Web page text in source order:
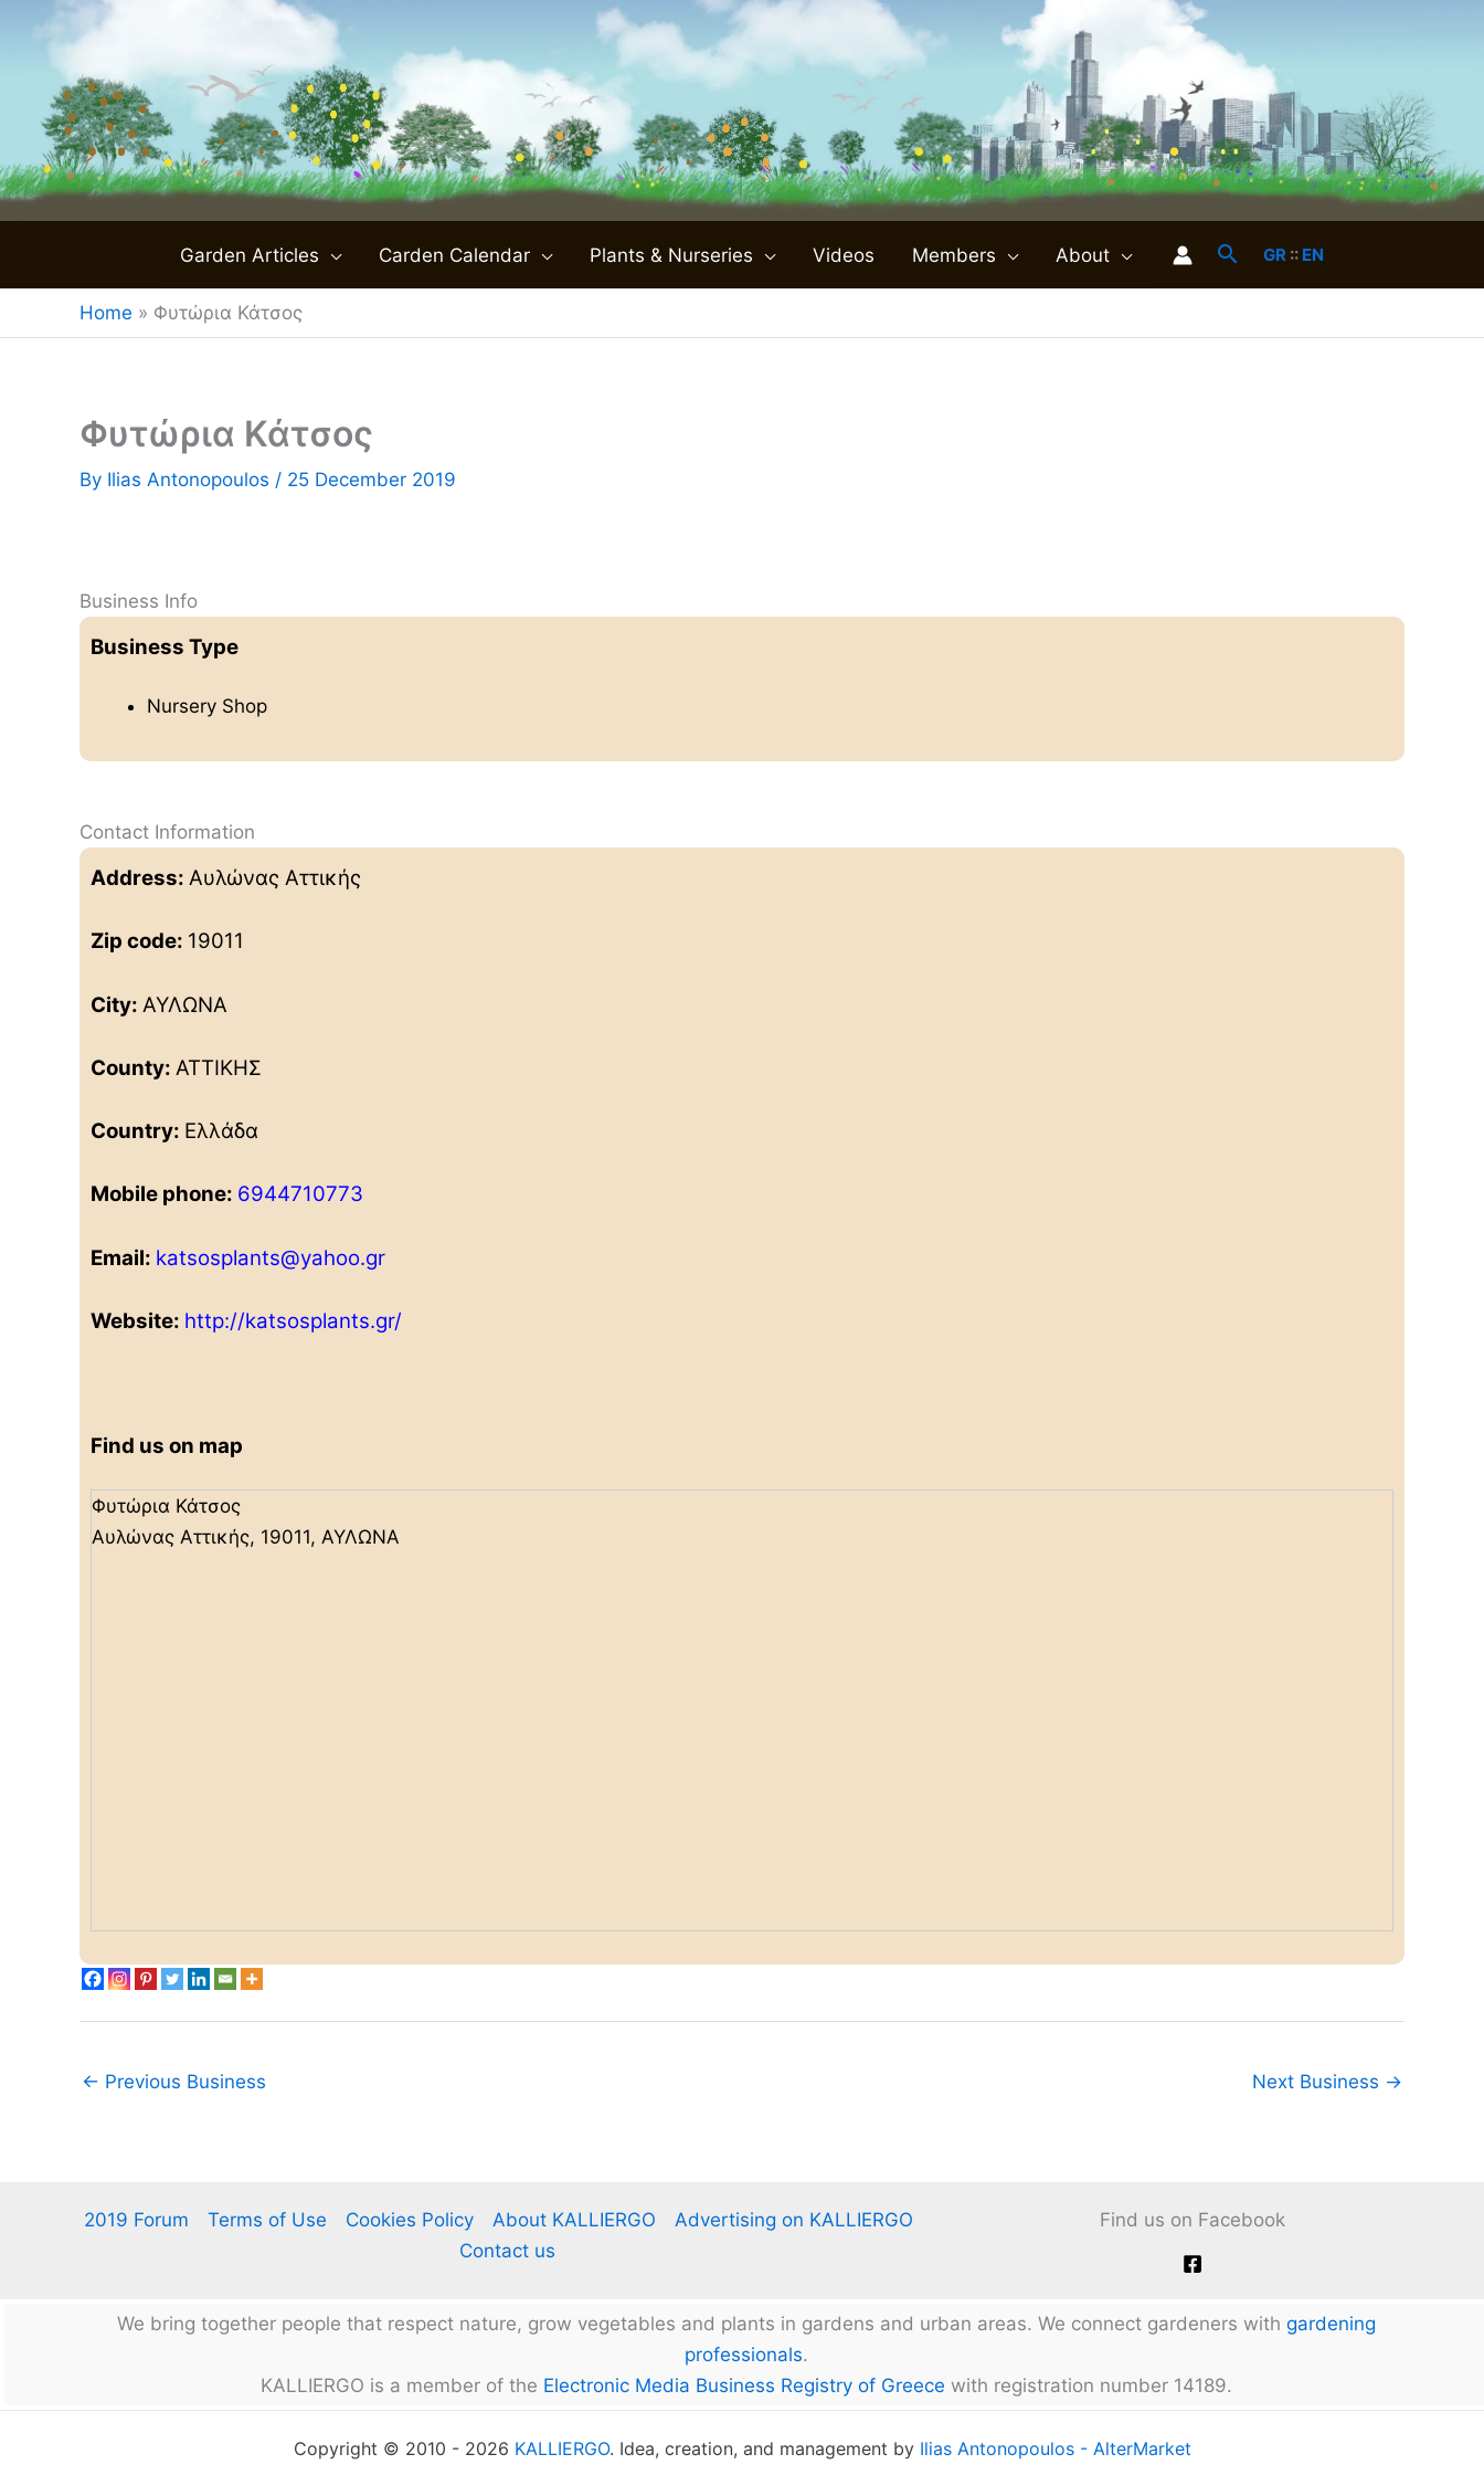
content
Garden Articles Carden Calendar Plants & Nurseries Videos Members About GR:: EN
Home » Φυτώρια Κάτσος
Φυτώρια Κάτσος
By Ilias Antonopoulos / 25 December 2019
Business Info
Business Type
Nursery Shop
Contact Information
Address: Αυλώνας Αττικής
Zip code: 19011
City: ΑΥΛΩΝΑ
County: ΑΤΤΙΚΗΣ
Country: Ελλάδα
Mobile phone: 6944710773
Email: katsosplants@yahoo.gr
Website: http://katsosplants.gr/
Find us on map
Φυτώρια Κάτσος
Αυλώνας Αττικής, 19011, ΑΥΛΩΝΑ
← Previous Business Next Business →
2019 Forum Terms of Use Cookies Policy About KALLIERGO
Advertising on KALLIERGO
Contact us
Find us on Facebook
We bring together people that respect nature, grow vegetables and plants in gardens and urban areas. We connect gardeners with gardening
professionals.
KALLIERGO is a member of the Electronic Media Business Registry of Greece with registration number 14189.
Copyright © 2010 - 2026 KALLIERGO. Idea, creation, and management by Ilias Antonopoulos - AlterMarket